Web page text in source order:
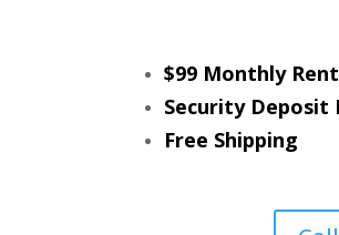
$99 Monthly
Security Deposit
Free Shipping